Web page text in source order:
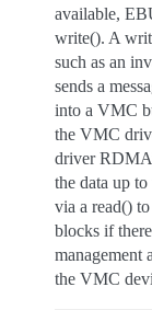
available,
write(). A
such as an
sends a
into a VMC
the VMC
driver
the data up
via a read()
blocks if
management
the VMC